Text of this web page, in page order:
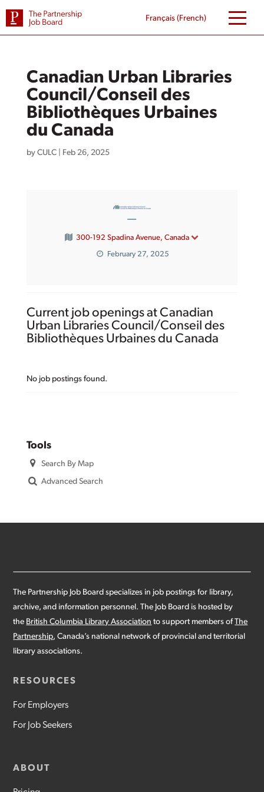
content
Français (French)
Canadian Urban Libraries
Council/Conseil des
Bibliothèques Urbaines
du Canada
by CULC| Feb 26, 2025
—
300-192 Spadina Avenue, Canada
February 27, 2025
Current job openings at Canadian
Urban Libraries Council/Conseil des
Bibliothèques Urbaines du Canada
No job postings found.
Tools
Search By Map
Advanced Search
The Partnership Job Board specializes in job postings for library,
archive, and information personnel. The Job Board is hosted by
the British Columbia Library Association to support members ofThe
Partnership, Canada’s national network of provincial and territorial
library associations.
RESOURCES
For Employers
For Job Seekers
ABOUT